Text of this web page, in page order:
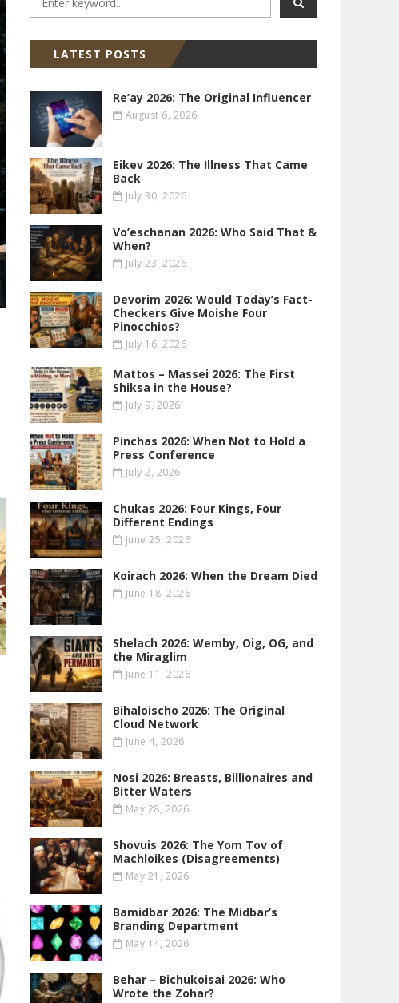
LATEST POSTS
Re’ay 2026: The Original Influencer
August 6, 2026
Eikev 2026: The Illness That Came
Back
July 30, 2026
Vo’eschanan 2026: Who Said That &
When?
July 23, 2026
Devorim 2026: Would Today’s Fact-
Checkers Give Moishe Four
Pinocchios?
July 16, 2026
Mattos – Massei 2026: The First
Shiksa in the House?
July 9, 2026
Pinchas 2026: When Not to Hold a
Press Conference
July 2, 2026
Chukas 2026: Four Kings, Four
Different Endings
June 25, 2026
Koirach 2026: When the Dream Died
June 18, 2026
Shelach 2026: Wemby, Oig, OG , and
the Miraglim
June 11, 2026
Bihaloischo 2026: The Original
Cloud Network
June 4, 2026
Nosi 2026: Breasts, Billionaires and
Bitter Waters
May 28, 2026
Shovuis 2026: The Yom Tov of
Machloikes (Disagreements)
May 21, 2026
Bamidbar 2026: The Midbar’s
Branding Department
May 14, 2026
Behar – Bichukoisai 2026: Who
Wrote the Zohar?